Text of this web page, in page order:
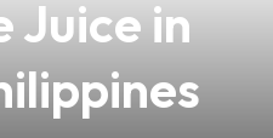
Juice in